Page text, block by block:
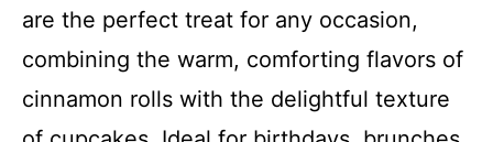
are the perfect treat for any occasion,
combining the warm, comforting flavors of
cinnamon rolls with the delightful texture